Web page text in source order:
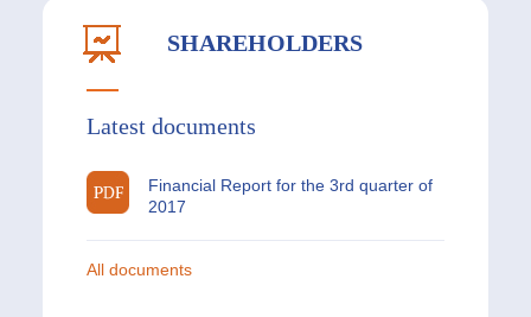
SHAREHOLDERS
Latest documents
Financial Report for the 3rd quarter of
2017
All documents